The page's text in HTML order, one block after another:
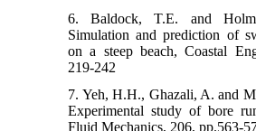
6. Baldock, T.E. and
Simulation and prediction of
on a steep beach, Coastal
219-242
7. Yeh, H.H., Ghazali, A. and
Experimental study of bore
Fluid Mechanics, 206, pp.563-